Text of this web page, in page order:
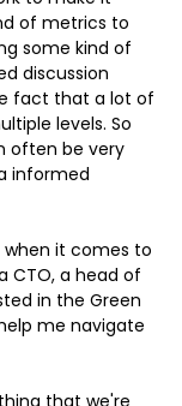
of metrics to
some kind of
discussion
fact that a lot of
levels. So
often be very
informed
when it comes to
CTO, a head of
in the Green
me navigate
that we're